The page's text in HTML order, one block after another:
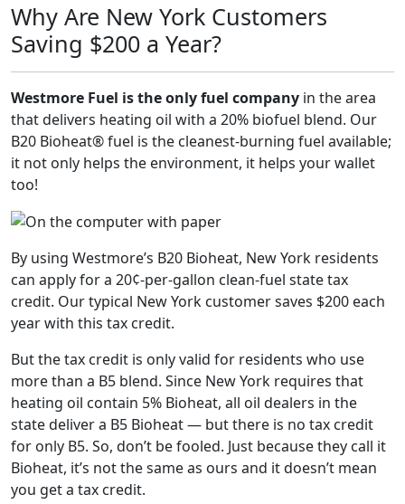
Why Are New York Customers
Saving $200 a Year?
Westmore Fuel is the only fuel company in the area
that delivers heating oil with a 20% biofuel blend. Our
B20 Bioheat® fuel is the cleanest-burning fuel available;
it not only helps the environment, it helps your wallet
too!
By using Westmore’s B20 Bioheat, New York residents
can apply for a 20¢-per-gallon clean-fuel state tax
credit. Our typical New York customer saves $200 each
year with this tax credit.
But the tax credit is only valid for residents who use
more than a B5 blend. Since New York requires that
heating oil contain 5% Bioheat, all oil dealers in the
state deliver a B5 Bioheat — but there is no tax credit
for only B5. So, don’t be fooled. Just because they call it
Bioheat, it’s not the same as ours and it doesn’t mean
you get a tax credit.